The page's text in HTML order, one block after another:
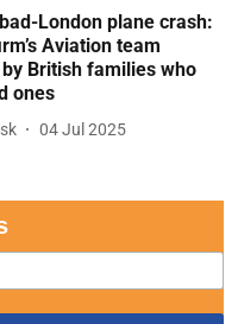
London plane crash:
Aviation team
British families who
ones
04 Jul 2025